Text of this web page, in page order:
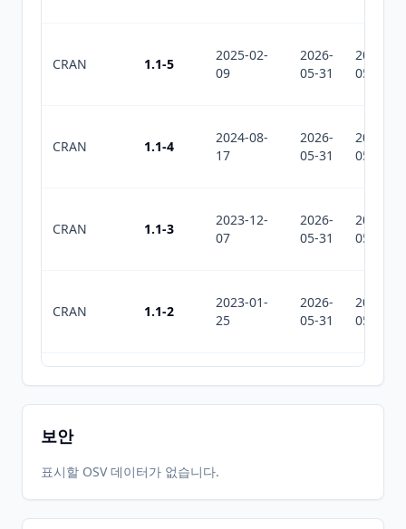
CRAN 1.1-5
2025-02-
09
2026-
05-31
2026-
05-31
CRAN 1.1-4
2024-08-
17
2026-
05-31
2026-
05-31
CRAN 1.1-3
2023-12-
07
2026-
05-31
2026-
05-31
CRAN 1.1-2
2023-01-
25
2026-
05-31
2026-
05-31
2022-11-
17
2026-
05-31
2026-
05-31
CRAN 1.1-0
보안
표시할 OSV 데이터가 없습니다.